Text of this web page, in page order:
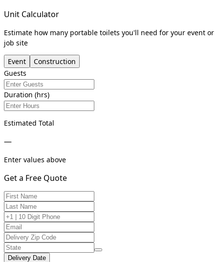
Unit Calculator
Estimate how many portable toilets you'll need for your event or
job site
Event
Construction
Guests
Duration (hrs)
Estimated Total
—
Enter values above
Get a Free Quote
Delivery Date